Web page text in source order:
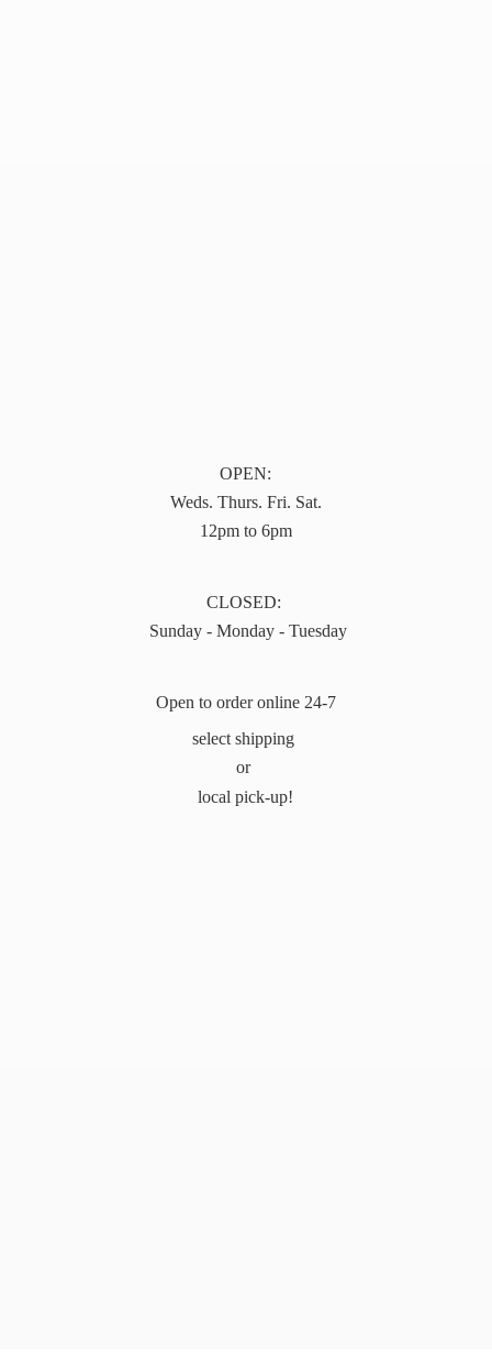
OPEN:
Weds. Thurs. Fri. Sat.
12pm to 6pm
CLOSED:
Sunday - Monday - Tuesday
Open to order online 24-7
select shipping
or
local pick-up!